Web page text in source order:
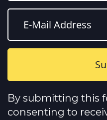
Constant
Contact
Use.
Please
leave
By submitting this
consenting to